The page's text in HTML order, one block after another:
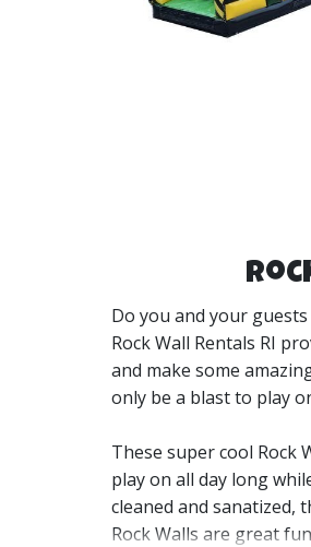
Do you and your
Rock Wall Rentals RI
and make some
only be a blast to play
These super cool
play on all day long
cleaned and sanatized,
Rock Walls are great